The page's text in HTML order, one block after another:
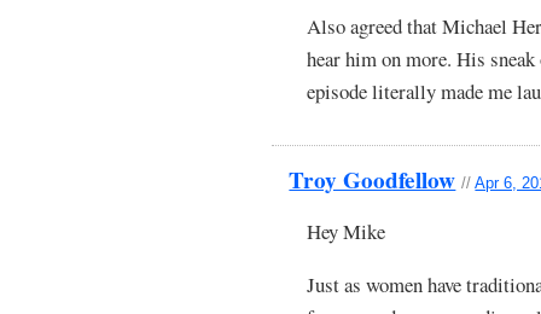
Also agreed that Michael
hear him on more. His
episode literally made me
Troy Goodfellow //Apr 6,
Hey Mike
Just as women have